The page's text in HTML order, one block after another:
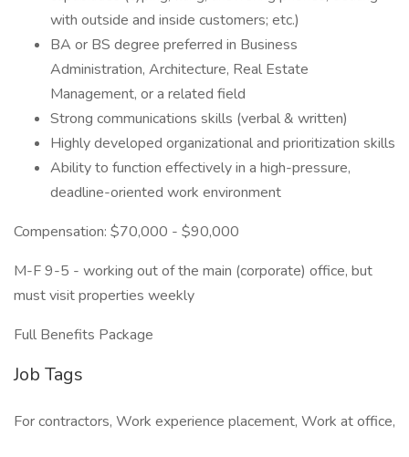
with outside and inside customers; etc.)
BA or BS degree preferred in Business
Administration, Architecture, Real Estate
Management, or a related field
Strong communications skills (verbal & written)
Highly developed organizational and prioritization skills
Ability to function effectively in a high-pressure,
deadline-oriented work environment
Compensation: $70,000 - $90,000
M-F 9-5 - working out of the main (corporate) office, but
must visit properties weekly
Full Benefits Package
Job Tags
For contractors, Work experience placement, Work at office,